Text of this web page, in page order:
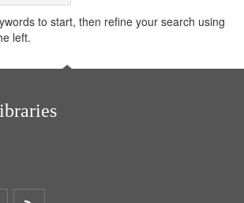
to start, then refine your search using
left.